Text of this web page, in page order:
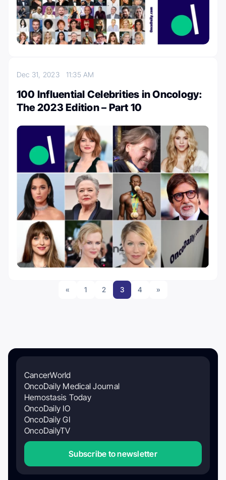
Dec 31, 2023 11:35 AM
100 Influential Celebrities in Oncology:
The 2023 Edition – Part 10
« 1 2 3 4 »
CancerWorld
OncoDaily Medical Journal
Hemostasis Today
OncoDaily IO
OncoDaily GI
OncoDailyTV
Subscribe to newsletter